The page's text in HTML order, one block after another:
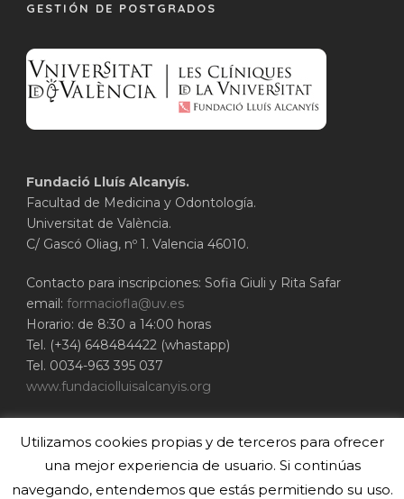
GESTIÓN DE POSTGRADOS
Fundació Lluís Alcanyís.
Facultad de Medicina y Odontología.
Universitat de València.
C/ Gascó Oliag, nº 1. Valencia 46010.
Contacto para inscripciones: Sofia Giuli y Rita Safar
email: formaciofla@uv.es
Horario: de 8:30 a 14:00 horas
Tel. (+34) 648484422 (whastapp)
Tel. 0034-963 395 037
www.fundaciolluisalcanyis.org
ValenciaUniversitat de València
www.adeituv.es
Utilizamos cookies propias y de terceros para ofrecer
una mejor experiencia de usuario. Si continúas
navegando, entendemos que estás permitiendo su uso.